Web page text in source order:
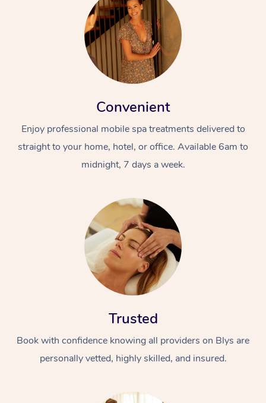
Convenient
Enjoy professional mobile spa treatments delivered to
straight to your home, hotel, or office. Available 6am to
midnight, 7 days a week.
Trusted
Book with confidence knowing all providers on Blys are
personally vetted, highly skilled, and insured.